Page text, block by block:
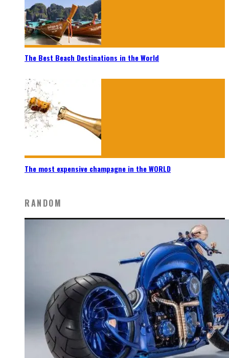
The Best Beach Destinations in the World
The most expensive champagne in the WORLD
RANDOM